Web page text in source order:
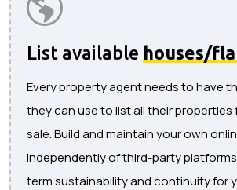
List available houses/
Every property agent needs to have
they can use to list all their properties
sale. Build and maintain your own
independently of third-party
term sustainability and continuity for